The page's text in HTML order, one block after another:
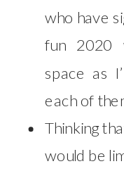
who have
fun 2020
space as
each of
Thinking
would be